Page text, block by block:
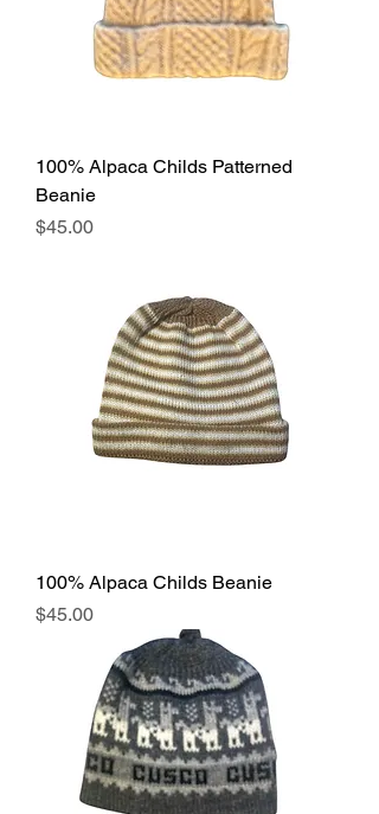
100% Alpaca Childs Patterned
Beanie
Price
$45.00
100% Alpaca Childs Beanie
Price
$45.00